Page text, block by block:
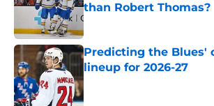
than Robert Thomas?
Published by on Invalid Date
Predicting the Blues'
lineup for 2026-27
Published by on Invalid Date